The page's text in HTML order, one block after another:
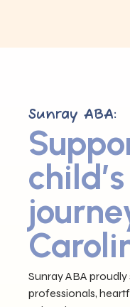
Sunray ABA:
Sunray ABA
professionals,